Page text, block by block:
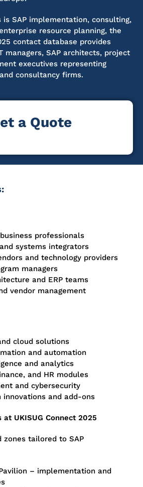
SAP implementation, consulting,
resource planning, the
contact database provides
managers, SAP architects, project
executives representing
consultancy firms.
a Quote
professionals
systems integrators
and technology providers
managers
and ERP teams
vendor management
cloud solutions
and automation
and analytics
and HR modules
and cybersecurity
innovations and add-ons
at UKISUG Connect 2025
zones tailored to SAP
– implementation and